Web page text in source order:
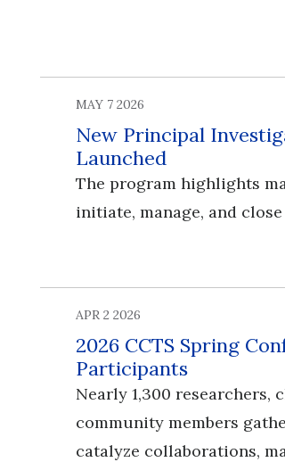
MAY 7 2026
New Principal
Launched
The program highlights
initiate, manage, and
APR 2 2026
2026 CCTS Spring
Participants
Nearly 1,300 researchers,
community members
catalyze collaborations,